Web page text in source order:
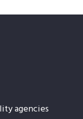
agencies